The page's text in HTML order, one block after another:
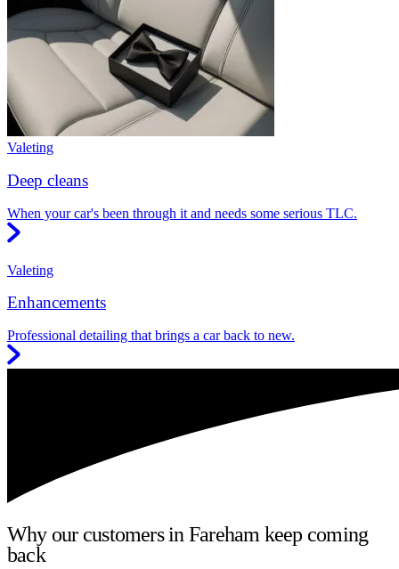
Valeting
Deep cleans
When your car's been through it and needs some serious TLC.
Valeting
Enhancements
Professional detailing that brings a car back to new.
Why our customers in Fareham keep coming
back